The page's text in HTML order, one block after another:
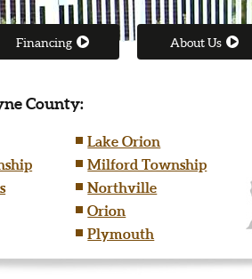
Financing About Us
County:
Lake Orion
Milford Township
Northville
Orion
Plymouth